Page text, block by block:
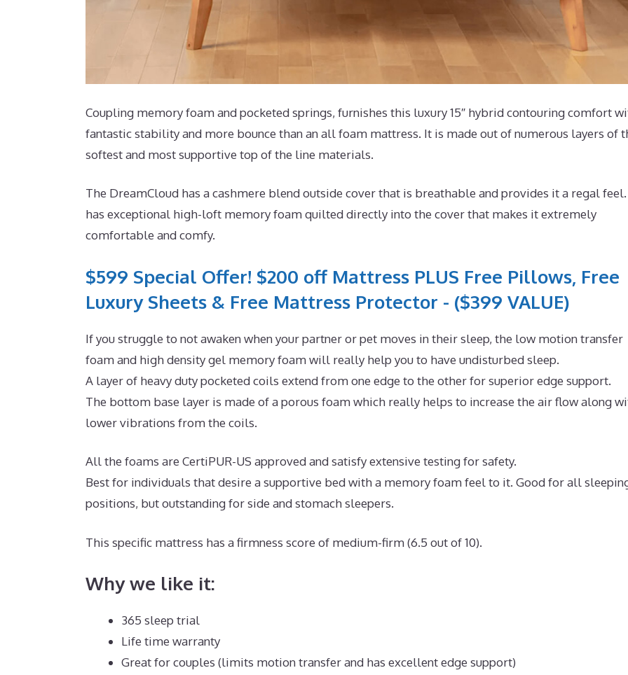
Coupling memory foam and pocketed springs, furnishes this luxury 15″ hybrid contouring comfort
fantastic stability and more bounce than an all foam mattress. It is made out of numerous layers of
softest and most supportive top of the line materials.
The DreamCloud has a cashmere blend outside cover that is breathable and provides it a regal
has exceptional high-loft memory foam quilted directly into the cover that makes it extremely
comfortable and comfy.
$599 Special Offer! $200 off Mattress PLUS Free Pillows, Free
Luxury Sheets & Free Mattress Protector - ($399 VALUE)
If you struggle to not awaken when your partner or pet moves in their sleep, the low motion transfer
foam and high density gel memory foam will really help you to have undisturbed sleep.
A layer of heavy duty pocketed coils extend from one edge to the other for superior edge support.
The bottom base layer is made of a porous foam which really helps to increase the air flow along
lower vibrations from the coils.
All the foams are CertiPUR-US approved and satisfy extensive testing for safety.
Best for individuals that desire a supportive bed with a memory foam feel to it. Good for all
positions, but outstanding for side and stomach sleepers.
This specific mattress has a firmness score of medium-firm (6.5 out of 10).
Why we like it:
365 sleep trial
Life time warranty
Great for couples (limits motion transfer and has excellent edge support)